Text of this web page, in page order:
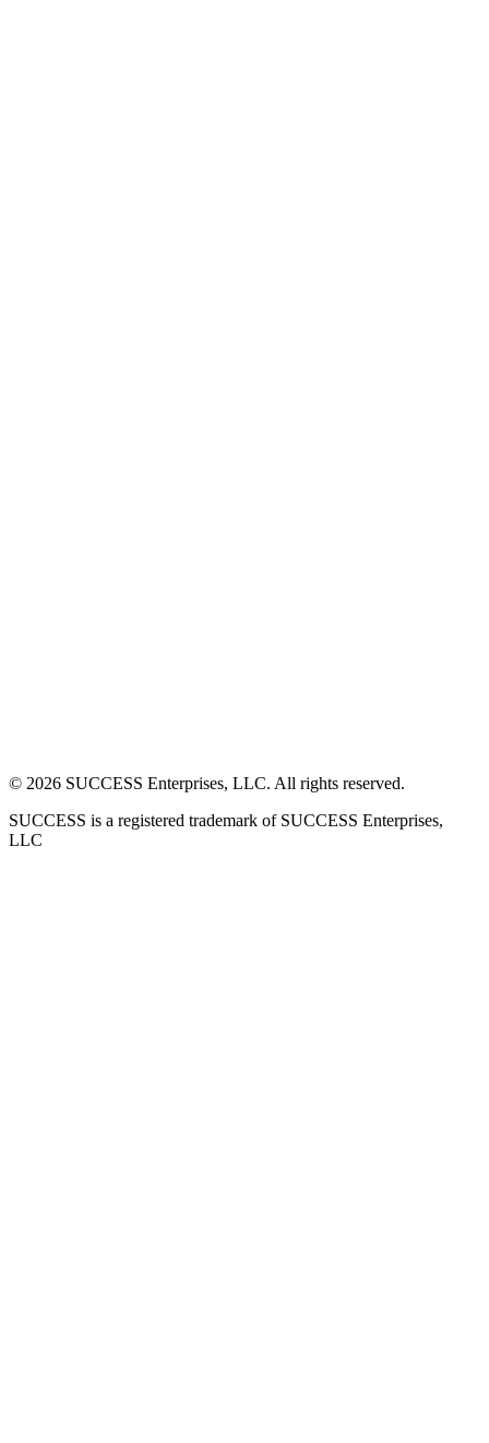
© 2026 SUCCESS Enterprises, LLC. All rights reserved.
SUCCESS is a registered trademark of SUCCESS Enterprises,
LLC